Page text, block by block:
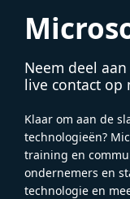
Neem deel
live contact op
Klaar om aan de
technologieën?
training en
ondernemers en
technologie en